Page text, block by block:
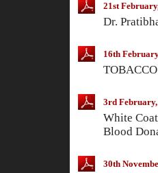
21st
Dr.
16th
3rd
White
Blood
30th